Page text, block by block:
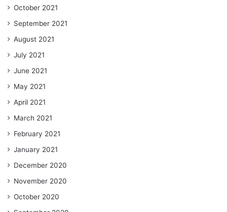
October 2021
September 2021
August 2021
July 2021
June 2021
May 2021
April 2021
March 2021
February 2021
January 2021
December 2020
November 2020
October 2020